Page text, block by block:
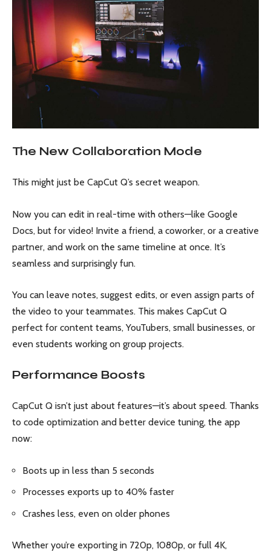
The New Collaboration Mode
This might just be CapCut Q’s secret weapon.
Now you can edit in real-time with others—like Google
Docs, but for video! Invite a friend, a coworker, or a creative
partner, and work on the same timeline at once. It’s
seamless and surprisingly fun.
You can leave notes, suggest edits, or even assign parts of
the video to your teammates. This makes CapCut Q
perfect for content teams, YouTubers, small businesses, or
even students working on group projects.
Performance Boosts
CapCut Q isn’t just about features—it’s about speed. Thanks
to code optimization and better device tuning, the app
now:
Boots up in less than 5 seconds
Processes exports up to 40% faster
Crashes less, even on older phones
Whether you’re exporting in 720p, 1080p, or full 4K,